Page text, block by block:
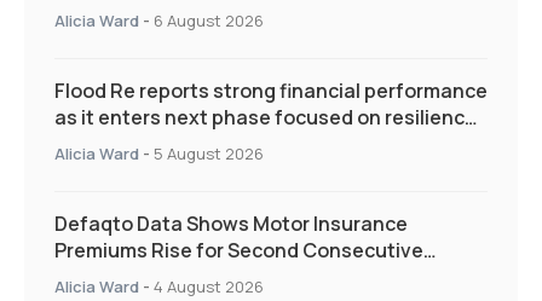
Alicia Ward - 6 August 2026
Flood Re reports strong financial performance
as it enters next phase focused on resilience
and targeted support
Alicia Ward - 5 August 2026
Defaqto Data Shows Motor Insurance
Premiums Rise for Second Consecutive
Quarter as Market Hardens
Alicia Ward - 4 August 2026